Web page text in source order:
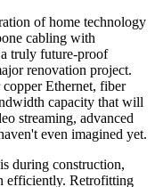
of home technology
cabling with
truly future-proof
renovation project.
Ethernet, fiber
capacity that will
streaming, advanced
even imagined yet.
during construction,
efficiently. Retrofitting